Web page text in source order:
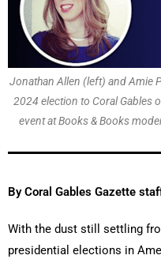
Jonathan Allen (left) and Amie
2024 election to Coral Gables
event at Books & Books
By Coral Gables Gazette
With the dust still settling
presidential elections in